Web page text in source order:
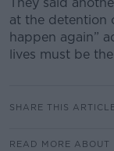
They said
at the detention
happen again”
lives must be
SHARE THIS
READ MORE ABOUT